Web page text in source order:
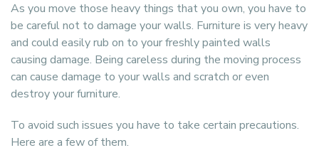
As you move those heavy things that you own, you have to
be careful not to damage your walls. Furniture is very heavy
and could easily rub on to your freshly painted walls
causing damage. Being careless during the moving process
can cause damage to your walls and scratch or even
destroy your furniture.
To avoid such issues you have to take certain precautions.
Here are a few of them.